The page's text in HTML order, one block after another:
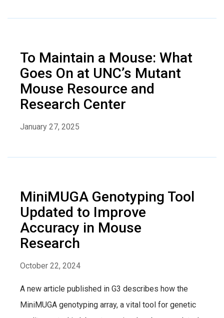
To Maintain a Mouse: What
Goes On at UNC’s Mutant
Mouse Resource and
Research Center
January 27, 2025
MiniMUGA Genotyping Tool
Updated to Improve
Accuracy in Mouse
Research
October 22, 2024
A new article published in G3 describes how the
MiniMUGA genotyping array, a vital tool for genetic